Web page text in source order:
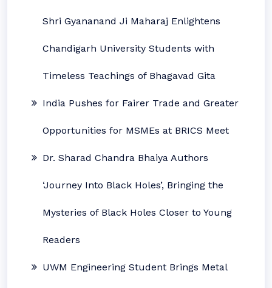
Shri Gyananand Ji Maharaj Enlightens
Chandigarh University Students with
Timeless Teachings of Bhagavad Gita
India Pushes for Fairer Trade and Greater
Opportunities for MSMEs at BRICS Meet
Dr. Sharad Chandra Bhaiya Authors
‘Journey Into Black Holes’, Bringing the
Mysteries of Black Holes Closer to Young
Readers
UWM Engineering Student Brings Metal